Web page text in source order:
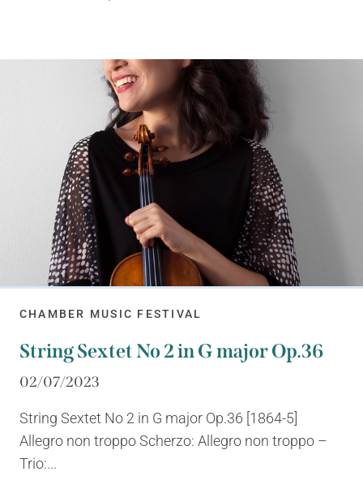
CHAMBER MUSIC FESTIVAL
String Sextet No 2 in G major Op.36
02/07/2023
String Sextet No 2 in G major Op.36 [1864-5]
Allegro non troppo Scherzo: Allegro non troppo –
Trio:...